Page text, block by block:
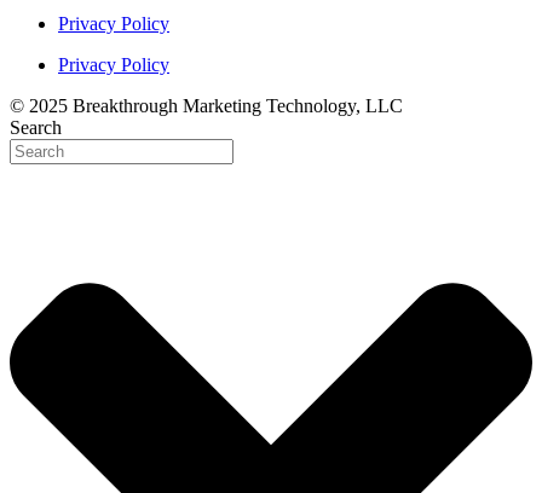
Privacy Policy
Privacy Policy
© 2025 Breakthrough Marketing Technology, LLC
Search